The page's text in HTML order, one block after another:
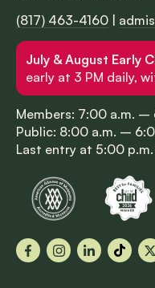
(817) 463-4160
July & August Early
early at 3 PM daily,
Members: 7:00 a.m. –
Public: 8:00 a.m. –
Last entry at 5:00 p.m.
FacebookInstagram
LinkedIn